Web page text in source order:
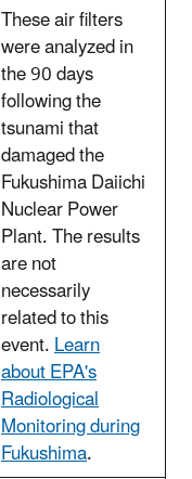
These air filters
were analyzed in
the 90 days
following the
tsunami that
damaged the
Fukushima Daiichi
Nuclear Power
Plant. The results
are not
necessarily
related to this
event.Learn
about EPA's
Radiological
Monitoring during
Fukushima.